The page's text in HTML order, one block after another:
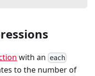
with an each
to the number of